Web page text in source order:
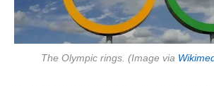
The Olympic rings. (Image via